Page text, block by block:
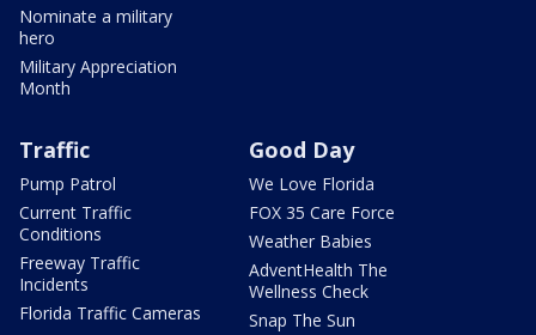
Nominate a military
hero
Military Appreciation
Month
Traffic
Pump Patrol
Current Traffic
Conditions
Freeway Traffic
Incidents
Florida Traffic Cameras
Good Day
We Love Florida
FOX 35 Care Force
Weather Babies
AdventHealth The
Wellness Check
Snap The Sun